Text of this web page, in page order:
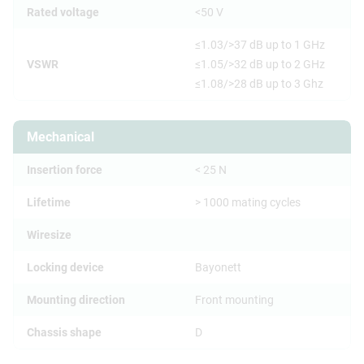
Rated voltage <50 V
VSWR
≤1.03/>37 dB up to 1 GHz
≤1.05/>32 dB up to 2 GHz
≤1.08/>28 dB up to 3 Ghz
Mechanical
Insertion force < 25 N
Lifetime > 1000 mating cycles
Wiresize
Locking device Bayonett
Mounting direction Front mounting
Chassis shape D